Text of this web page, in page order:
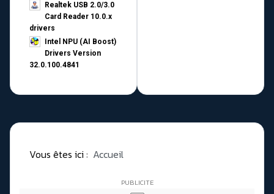
Realtek USB 2.0/3.0
Card Reader 10.0.x
drivers
Intel NPU (AI Boost)
Drivers Version
32.0.100.4841
Vous êtes ici : Accueil